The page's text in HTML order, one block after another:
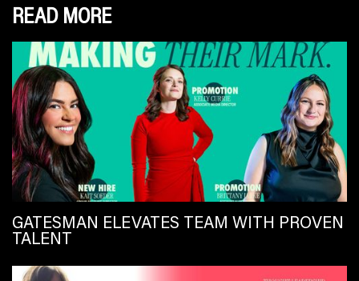
READ MORE
GATESMAN ELEVATES TEAM WITH PROVEN
TALENT